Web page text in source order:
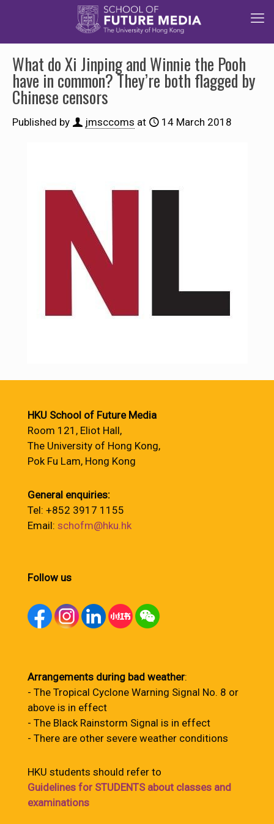
What do Xi Jinping and Winnie the Pooh
have in common? They’re both flagged by
Chinese censors
Published by jmsccoms at 14 March 2018
HKU School of Future Media
Room 121, Eliot Hall,
The University of Hong Kong,
Pok Fu Lam, Hong Kong
General enquiries:
Tel: +852 3917 1155
Email: schofm@hku.hk
Follow us
Arrangements during bad weather:
- The Tropical Cyclone Warning Signal No. 8 or
above is in effect
- The Black Rainstorm Signal is in effect
- There are other severe weather conditions
HKU students should refer to
Guidelines for STUDENTS about classes and
examinations